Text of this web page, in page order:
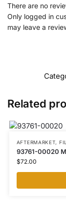
There are no
Only logged in
may leave a
Related
AFTERMARKET,
93761-00020
$72.00